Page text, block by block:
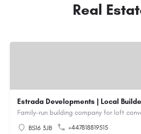
Real
Estrada Developments | Local
BS16 3JB
+447818819515